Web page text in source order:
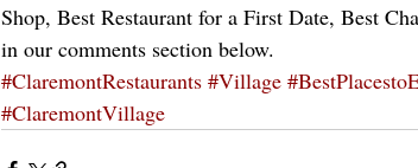
Shop, Best Restaurant for a First Date, Best
in our comments section below.
#ClaremontRestaurants #Village
#ClaremontVillage